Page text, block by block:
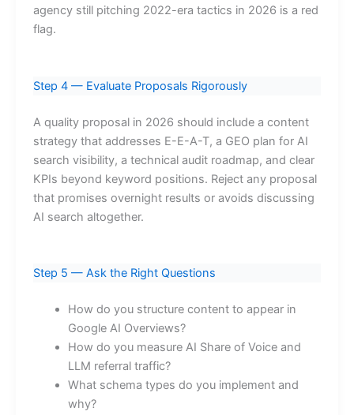
agency still pitching 2022-era tactics in 2026 is a red
flag.
Step 4 — Evaluate Proposals Rigorously
A quality proposal in 2026 should include a content
strategy that addresses E-E-A-T, a GEO plan for AI
search visibility, a technical audit roadmap, and clear
KPIs beyond keyword positions. Reject any proposal
that promises overnight results or avoids discussing
AI search altogether.
Step 5 — Ask the Right Questions
How do you structure content to appear in
Google AI Overviews?
How do you measure AI Share of Voice and
LLM referral traffic?
What schema types do you implement and
why?